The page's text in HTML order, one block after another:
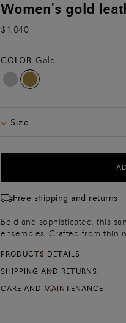
Women's gold
$1,040
COLOR:Gold
Size
Free shipping and returns
Bold and sophisticated, this
ensembles. Crafted from thin
lengthening stiletto heel and
side to support every stride
PRODUCTS DETAILS
SHIPPING AND RETURNS
CARE AND MAINTENANCE